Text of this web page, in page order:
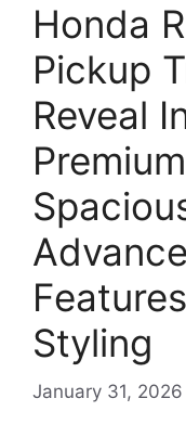
Honda
Pickup
Reveal
Styling
January 31, 2026